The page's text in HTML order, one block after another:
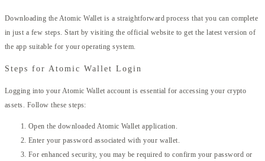
Downloading the Atomic Wallet is a straightforward process that you can complete
in just a few steps. Start by visiting the official website to get the latest version of
the app suitable for your operating system.
Steps for Atomic Wallet Login
Logging into your Atomic Wallet account is essential for accessing your crypto
assets. Follow these steps:
Open the downloaded Atomic Wallet application.
Enter your password associated with your wallet.
For enhanced security, you may be required to confirm your password or